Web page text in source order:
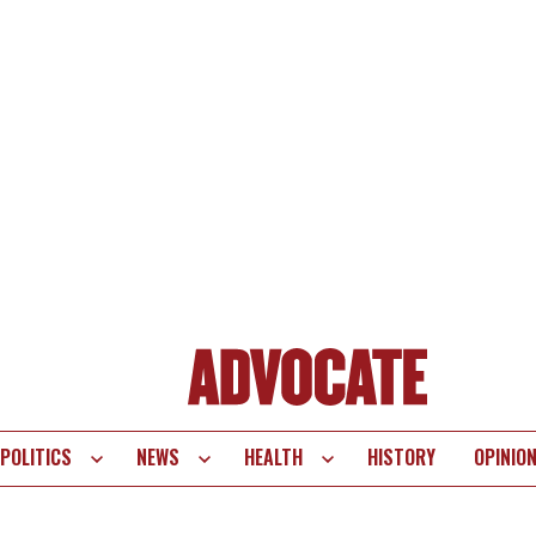
POLITICS NEWS HEALTH HISTORY OPINION